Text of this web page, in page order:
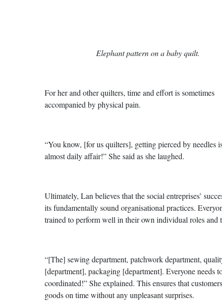
Elephant pattern on a baby quilt.
For her and other quilters, time and effort is sometimes
accompanied by physical pain.
“You know, [for us quilters], getting pierced by needles
almost daily affair!” She said as she laughed.
Ultimately, Lan believes that the social entreprises’
its fundamentally sound organisational practices.
trained to perform well in their own individual roles and
“[The] sewing department, patchwork department,
[department], packaging [department]. Everyone needs
coordinated!” She explained. This ensures that
goods on time without any unpleasant surprises.